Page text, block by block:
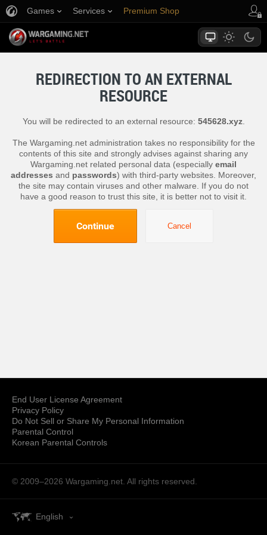
Games Services Premium Shop
REDIRECTION TO AN EXTERNAL
RESOURCE
You will be redirected to an external resource: 545628.xyz.
The Wargaming.net administration takes no responsibility for the
contents of this site and strongly advises against sharing any
Wargaming.net related personal data (especially email
addresses and passwords) with third-party websites. Moreover,
the site may contain viruses and other malware. If you do not
have a good reason to trust this site, it is better not to visit it.
Continue Cancel
End User License Agreement
Privacy Policy
Do Not Sell or Share My Personal Information
Parental Control
Korean Parental Controls
© 2009–2026 Wargaming.net. All rights reserved.
English